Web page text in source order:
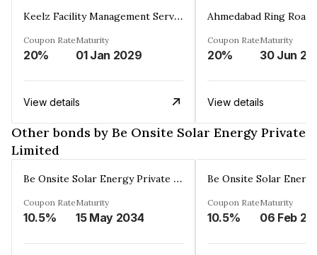
Keelz Facility Management Services Private Limited
Coupon Rate
20%
Maturity
01 Jan 2029
View details
Coupon Rate
20%
Maturity
30 Jun
View details
Other bonds by Be Onsite Solar Energy Private
Limited
Be Onsite Solar Energy Private Limited
Coupon Rate
10.5%
Maturity
15 May 2034
Coupon Rate
10.5%
Maturity
06 Feb